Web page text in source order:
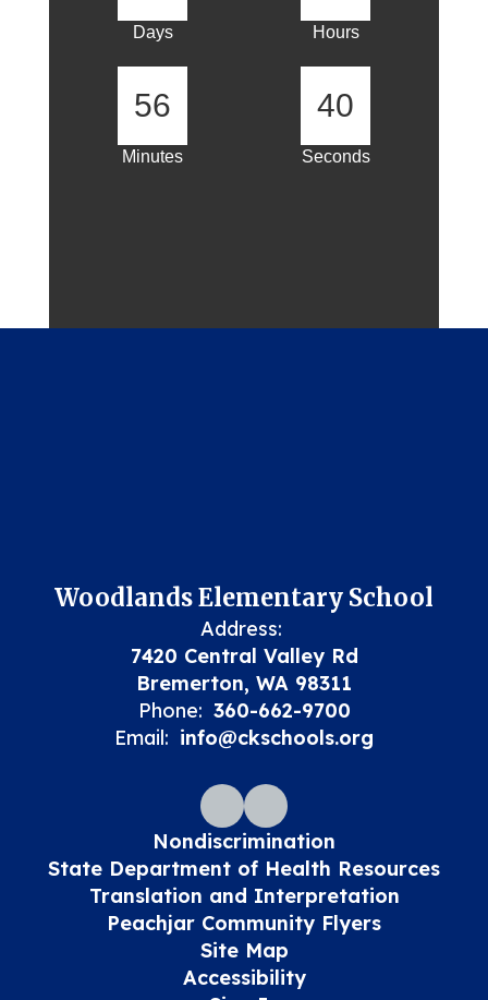
Days Hours
56
Minutes
40
Seconds
Woodlands Elementary School
Address:
7420 Central Valley Rd
Bremerton, WA 98311
Phone: 360-662-9700
Email: info@ckschools.org
Nondiscrimination
State Department of Health Resources
Translation and Interpretation
Peachjar Community Flyers
Site Map
Accessibility